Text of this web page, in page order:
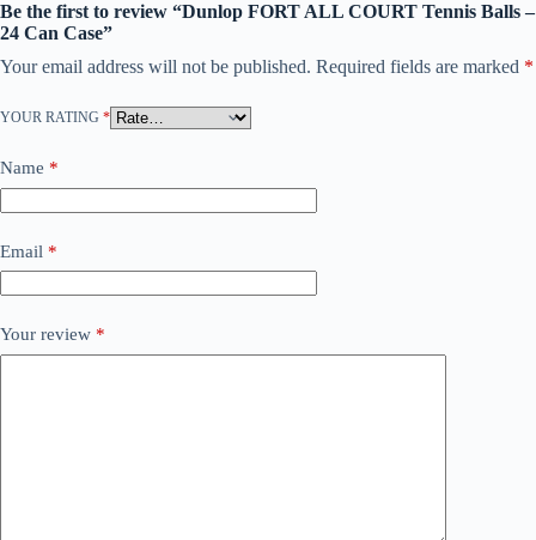
Be the first to review “Dunlop FORT ALL COURT Tennis Balls –
24 Can Case”
Your email address will not be published. Required fields are marked *
YOUR RATING *
Name *
Email *
Your review *